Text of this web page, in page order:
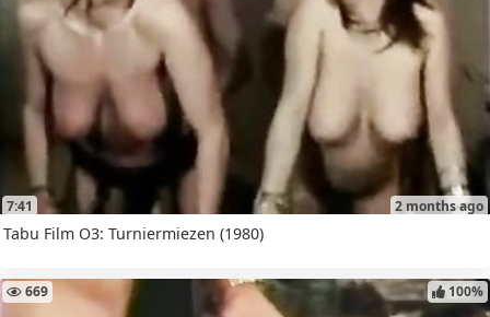
7:41 2 months ago
Tabu Film O3: Turniermiezen (1980)
669 100%